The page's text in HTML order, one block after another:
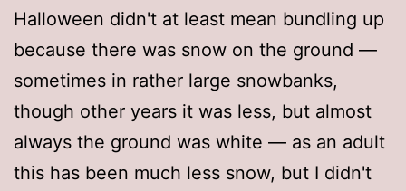
Halloween didn't at least mean bundling up
because there was snow on the ground —
sometimes in rather large snowbanks,
though other years it was less, but almost
always the ground was white — as an adult
this has been much less snow, but I didn't